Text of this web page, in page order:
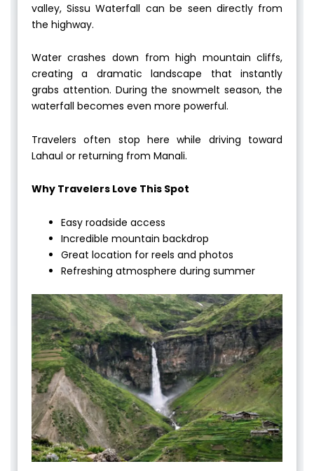
valley, Sissu Waterfall can be seen directly from
the highway.
Water crashes down from high mountain cliffs,
creating a dramatic landscape that instantly
grabs attention. During the snowmelt season, the
waterfall becomes even more powerful.
Travelers often stop here while driving toward
Lahaul or returning from Manali.
Why Travelers Love This Spot
Easy roadside access
Incredible mountain backdrop
Great location for reels and photos
Refreshing atmosphere during summer